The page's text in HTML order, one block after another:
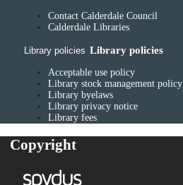
Contact Calderdale Council
Calderdale Libraries
Library policies Library policies
Acceptable use policy
Library stock management policy
Library byelaws
Library privacy notice
Library fees
Copyright